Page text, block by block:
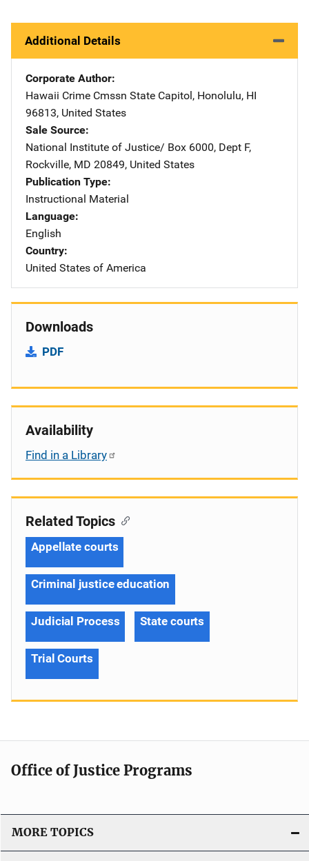
Additional Details
Corporate Author
Hawaii Crime Cmssn Address
State Capitol, Honolulu, HI
96813, United States
Sale Source
National Institute of Justice/ Address
Box 6000, Dept F,
Rockville, MD 20849, United States
Publication Type
Instructional Material
Language
English
Country
United States of America
Downloads
PDF
Availability
Find in a Library
Related Topics
Appellate courts
Criminal justice education
Judicial Process State courts
Trial Courts
Office of Justice Programs
MORE TOPICS